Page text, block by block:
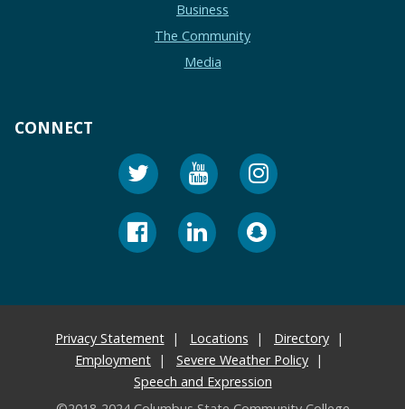
Business
The Community
Media
CONNECT
Privacy Statement Locations
Directory
Employment
Severe Weather Policy
Speech and Expression